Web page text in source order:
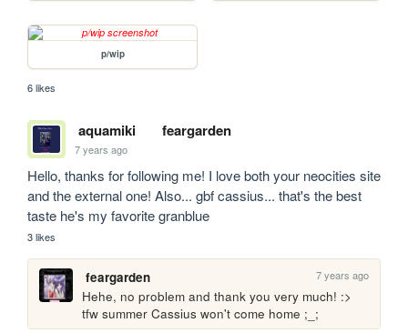
p/wip
6 likes
aquamiki feargarden
7 years ago
Hello, thanks for following me! I love both your neocities site
and the external one! Also... gbf cassius... that's the best
taste he's my favorite granblue
3 likes
feargarden 7 years ago
Hehe, no problem and thank you very much! :>
tfw summer Cassius won't come home ;_;